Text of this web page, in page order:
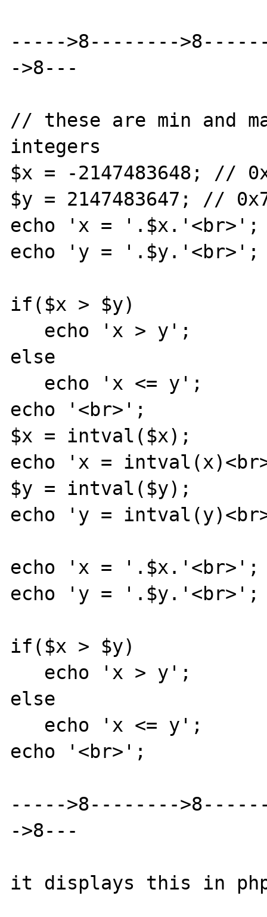
----->8--------
->8---
// these are min and
integers
$x = -2147483648; //
$y = 2147483647; //
echo 'x = '.$x.'<br>';
echo 'y = '.$y.'<br>';
if($x > $y)
else
echo '<br>';
$x = intval($x);
echo 'x =
$y = intval($y);
echo 'y =
echo 'x = '.$x.'<br>';
echo 'y = '.$y.'<br>';
if($x > $y)
else
echo '<br>';
----->8--------
->8---
it displays this in